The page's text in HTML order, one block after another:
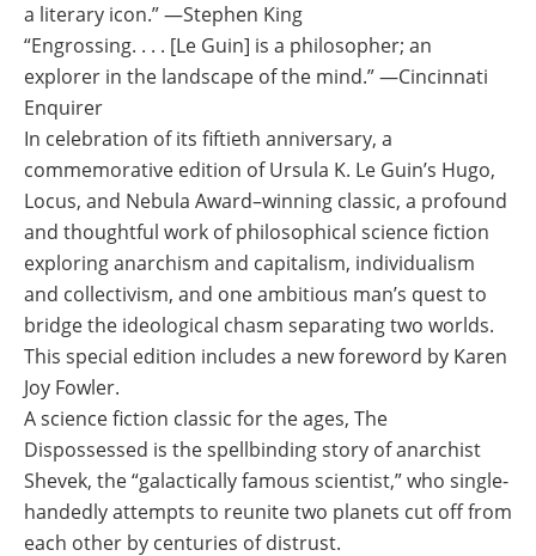
a literary icon.” ―Stephen King
“Engrossing. . . . [Le Guin] is a philosopher; an
explorer in the landscape of the mind.” ―Cincinnati
Enquirer
In celebration of its fiftieth anniversary, a
commemorative edition of Ursula K. Le Guin’s Hugo,
Locus, and Nebula Award–winning classic, a profound
and thoughtful work of philosophical science fiction
exploring anarchism and capitalism, individualism
and collectivism, and one ambitious man’s quest to
bridge the ideological chasm separating two worlds.
This special edition includes a new foreword by Karen
Joy Fowler.
A science fiction classic for the ages, The
Dispossessed is the spellbinding story of anarchist
Shevek, the “galactically famous scientist,” who single-
handedly attempts to reunite two planets cut off from
each other by centuries of distrust.